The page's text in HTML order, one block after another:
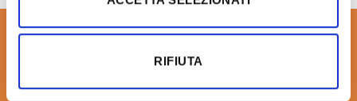
RIFIUTA